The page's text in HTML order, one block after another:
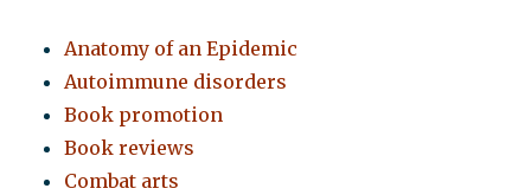
Anatomy of an Epidemic
Autoimmune disorders
Book promotion
Book reviews
Combat arts